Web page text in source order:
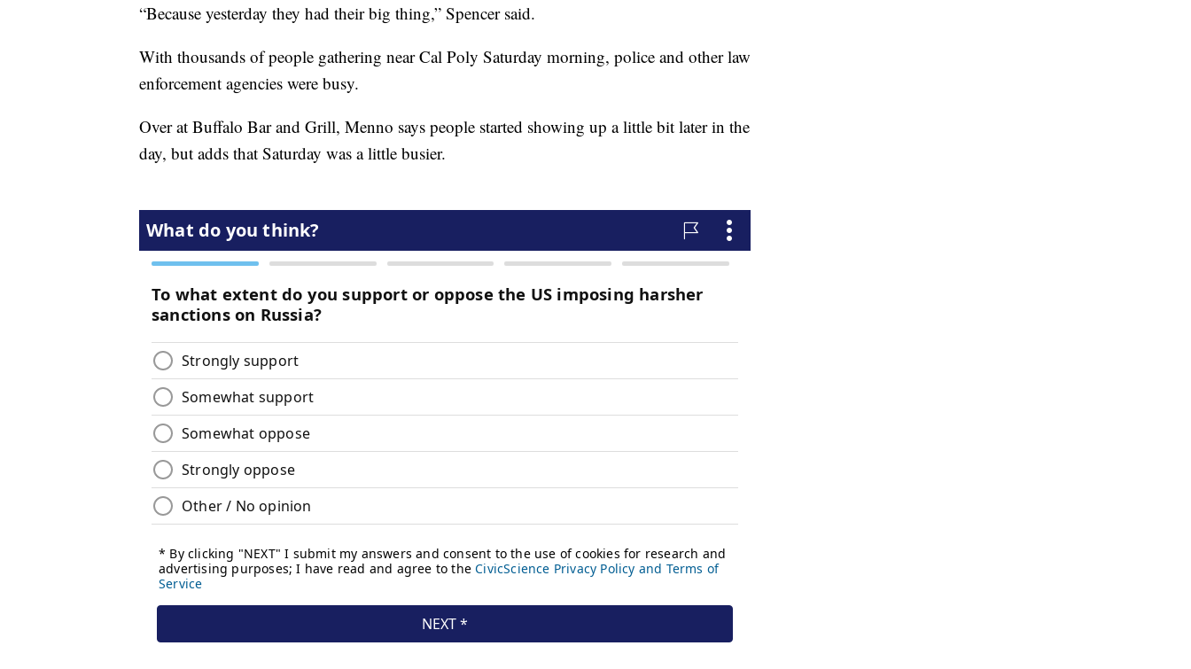
“Because yesterday they had their big thing,” Spencer said.
With thousands of people gathering near Cal Poly Saturday morning, police and other law
enforcement agencies were busy.
Over at Buffalo Bar and Grill, Menno says people started showing up a little bit later in the
day, but adds that Saturday was a little busier.